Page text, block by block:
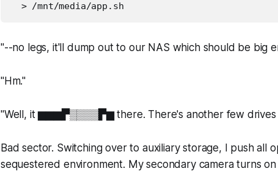
"--no legs, it'll dump out to our NAS which should be big
"Hm."
"Well, it ▆▆▆▛▒▒▒▒▛▆ there. There's another few
Bad sector. Switching over to auxiliary storage, I push all
sequestered environment. My secondary camera turns